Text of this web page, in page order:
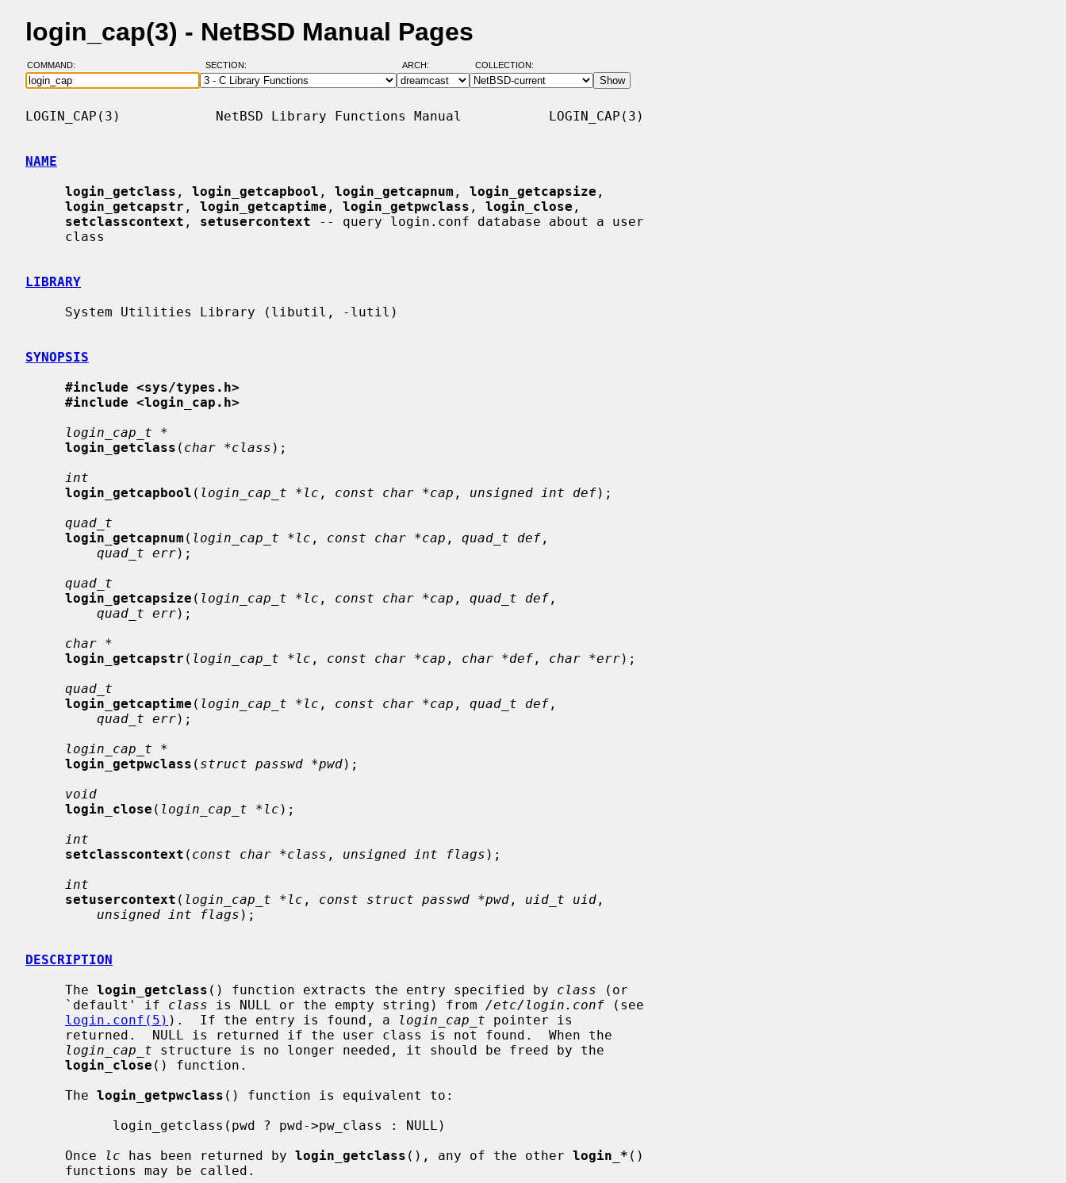
login_cap(3) - NetBSD Manual Pages
COMMAND: SECTION: ARCH: COLLECTION:
LOGIN_CAP(3)            NetBSD Library Functions Manual           LOGIN_CAP(3)
NAME
login_getclass , login_getcapbool , login_getcapnum , login_getcapsize ,
login_getcapstr , login_getcaptime , login_getpwclass , login_close ,
setclasscontext , setusercontext -- query login.conf database about a user
LIBRARY
SYNOPSIS
#include <sys/types.h>
#include <login_cap.h>
login_cap_t *
login_getclass ( char *class );
int
login_getcapbool ( login_cap_t *lc , const char *cap , unsigned int def);
quad_t
login_getcapnum ( login_cap_t *lc , const char *cap , quad_t def ,
quad_t err);
quad_t
login_getcapsize ( login_cap_t *lc , const char *cap , quad_t def ,
quad_t err);
char *
login_getcapstr ( login_cap_t *lc , const char *cap , char *def , char *err);
quad_t
login_getcaptime ( login_cap_t *lc , const char *cap , quad_t def ,
quad_t err);
login_cap_t *
login_getpwclass ( struct passwd *pwd);
void
login_close ( login_cap_t *lc );
int
setclasscontext ( const char *class , unsigned int flags );
int
setusercontext ( login_cap_t *lc , const struct passwd *pwd , uid_t uid ,
unsigned int flags );
DESCRIPTION
     The
login_getclass () function extracts the entry specified by class (or
     `default' if
class is NULL or the empty string) from /etc/login.conf (see
login.conf(5) ).  If the entry is found, a login_cap_t pointer is
login_cap_t structure is no longer needed, it should be freed by the
login_close () function.
     The
login_getpwclass () function is equivalent to:
     Once
lc has been returned by login_getclass (), any of the other login_* ()